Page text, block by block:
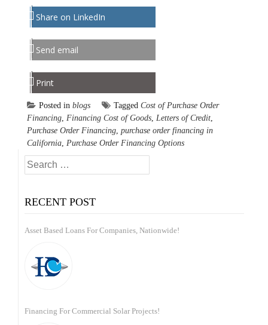
Share on LinkedIn
Send email
Print
Posted in blogs Tagged Cost of Purchase Order
Financing Financing Cost of Goods Letters of Credit
Purchase Order Financing purchase order financing in
California Purchase Order Financing Options
Search
for:
RECENT POST
Asset Based Loans For Companies, Nationwide!
Financing For Commercial Solar Projects!